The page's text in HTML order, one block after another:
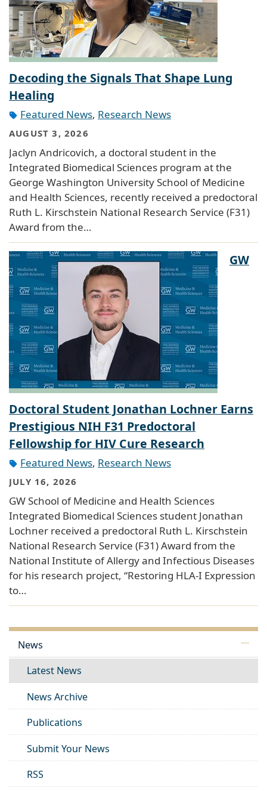
Decoding the Signals That Shape Lung
Healing
Featured News, Research News
AUGUST 3, 2026
Jaclyn Andricovich, a doctoral student in the
Integrated Biomedical Sciences program at the
George Washington University School of Medicine
and Health Sciences, recently received a predoctoral
Ruth L. Kirschstein National Research Service (F31)
Award from the…
GW
Doctoral Student Jonathan Lochner Earns
Prestigious NIH F31 Predoctoral
Fellowship for HIV Cure Research
Featured News, Research News
JULY 16, 2026
GW School of Medicine and Health Sciences
Integrated Biomedical Sciences student Jonathan
Lochner received a predoctoral Ruth L. Kirschstein
National Research Service (F31) Award from the
National Institute of Allergy and Infectious Diseases
for his research project, “Restoring HLA-I Expression
to…
News
Latest News
News Archive
Publications
Submit Your News
RSS